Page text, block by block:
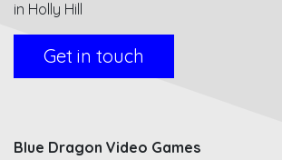
in Holly Hill
Get in touch
Blue Dragon Video Games